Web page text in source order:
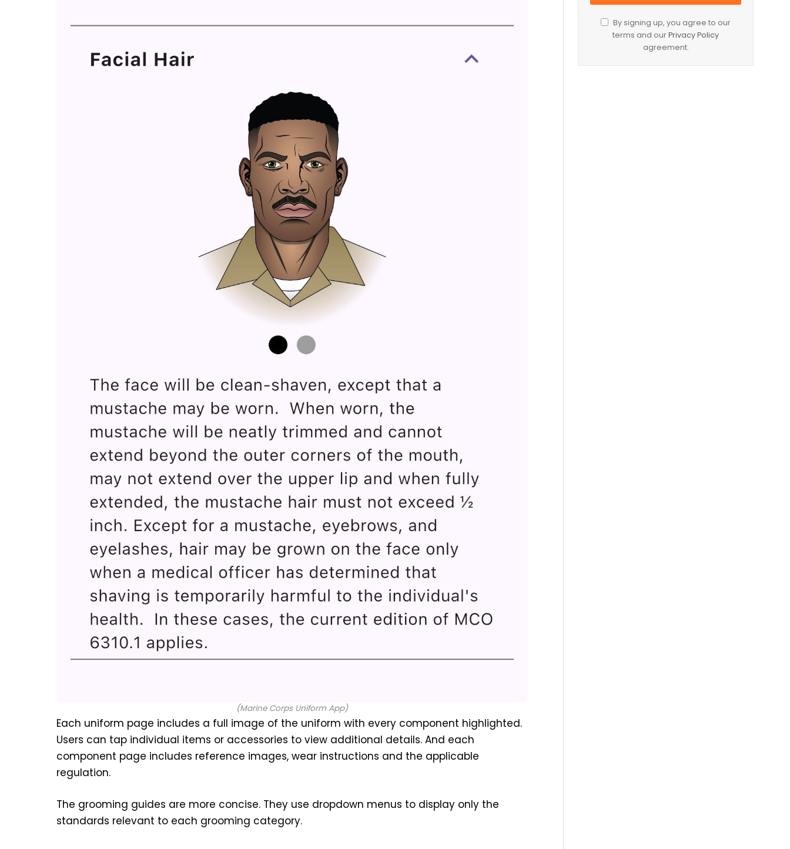
(Marine Corps Uniform App)
Each uniform page includes a full image of the uniform with every component highlighted.
Users can tap individual items or accessories to view additional details. And each
component page includes reference images, wear instructions and the applicable
regulation.
The grooming guides are more concise. They use dropdown menus to display only the
standards relevant to each grooming category.
By signing up, you agree to our
terms and ourPrivacy Policy
agreement.